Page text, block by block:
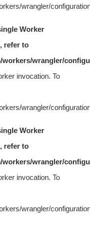
wrangler/
Worker
refer to
workers/wrangler/
invocation. To
wrangler/
Worker
refer to
workers/wrangler/
invocation. To
wrangler/